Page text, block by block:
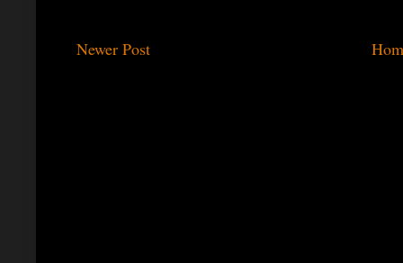
Newer Post